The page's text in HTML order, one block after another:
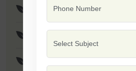
Suman Seeds